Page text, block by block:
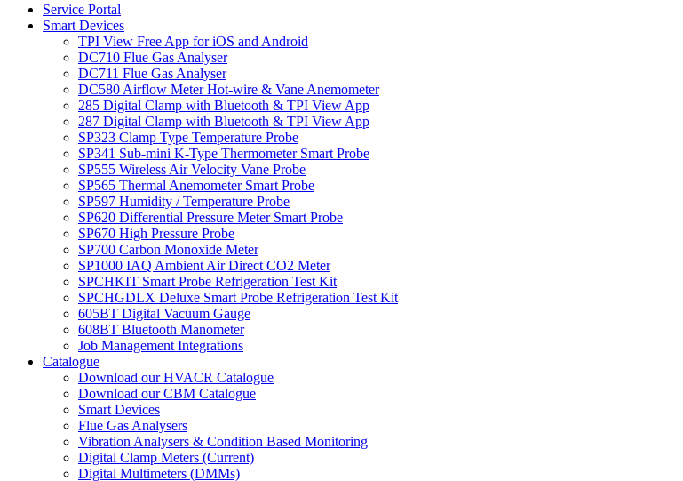
Service Portal
Smart Devices
TPI View Free App for iOS and Android
DC710 Flue Gas Analyser
DC711 Flue Gas Analyser
DC580 Airflow Meter Hot-wire & Vane Anemometer
285 Digital Clamp with Bluetooth & TPI View App
287 Digital Clamp with Bluetooth & TPI View App
SP323 Clamp Type Temperature Probe
SP341 Sub-mini K-Type Thermometer Smart Probe
SP555 Wireless Air Velocity Vane Probe
SP565 Thermal Anemometer Smart Probe
SP597 Humidity / Temperature Probe
SP620 Differential Pressure Meter Smart Probe
SP670 High Pressure Probe
SP700 Carbon Monoxide Meter
SP1000 IAQ Ambient Air Direct CO2 Meter
SPCHKIT Smart Probe Refrigeration Test Kit
SPCHGDLX Deluxe Smart Probe Refrigeration Test Kit
605BT Digital Vacuum Gauge
608BT Bluetooth Manometer
Job Management Integrations
Catalogue
Download our HVACR Catalogue
Download our CBM Catalogue
Smart Devices
Flue Gas Analysers
Vibration Analysers & Condition Based Monitoring
Digital Clamp Meters (Current)
Digital Multimeters (DMMs)